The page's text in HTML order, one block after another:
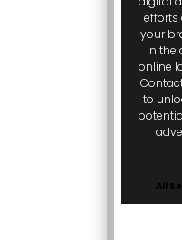
efforts
your
in the
online
to
All